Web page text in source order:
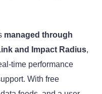
managed through
and Impact Radius,
time performance
With free